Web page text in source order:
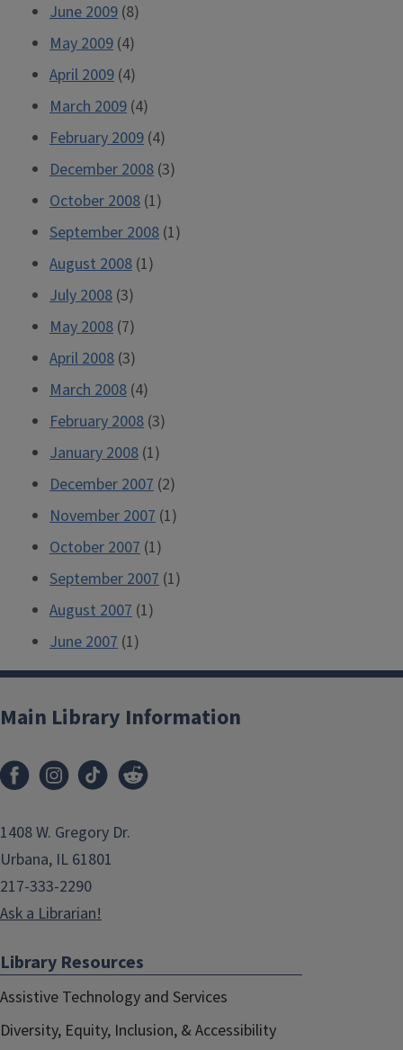
June 2009 (8)
May 2009 (4)
April 2009 (4)
March 2009 (4)
February 2009 (4)
December 2008 (3)
October 2008 (1)
September 2008 (1)
August 2008 (1)
July 2008 (3)
May 2008 (7)
April 2008 (3)
March 2008 (4)
February 2008 (3)
January 2008 (1)
December 2007 (2)
November 2007 (1)
October 2007 (1)
September 2007 (1)
August 2007 (1)
June 2007 (1)
Main Library Information
1408 W. Gregory Dr.
Urbana, IL 61801
217-333-2290
Ask a Librarian!
Library Resources
Assistive Technology and Services
Diversity, Equity, Inclusion, & Accessibility